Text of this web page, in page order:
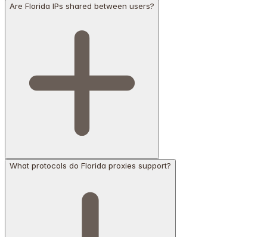
Are Florida IPs shared between users?
What protocols do Florida proxies support?